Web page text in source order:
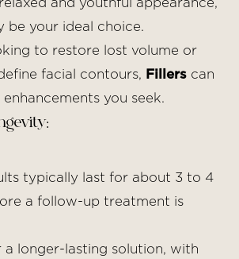
be your ideal choice.
to restore lost volume or
facial contours, Fillerscan
you seek.
typically last for about 3 to 4
a follow-up treatment is
longer-lasting solution, with